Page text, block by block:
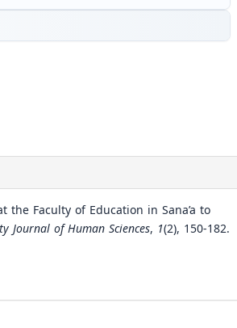
Faculty of Education in Sana’a to
Journal of Human Sciences, 1(2), 150-182.